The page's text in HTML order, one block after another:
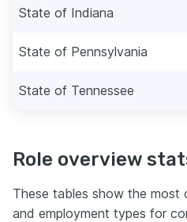
State of Indiana
State of Pennsylvania
State of Tennessee
Role overview
These tables show the most
and employment types for